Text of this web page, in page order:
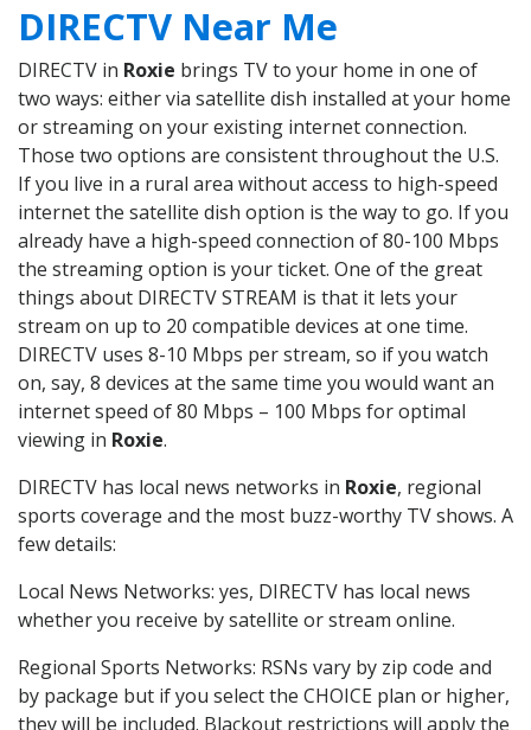
DIRECTV Near Me
DIRECTV in Roxie brings TV to your home in one of
two ways: either via satellite dish installed at your home
or streaming on your existing internet connection.
Those two options are consistent throughout the U.S.
If you live in a rural area without access to high-speed
internet the satellite dish option is the way to go. If you
already have a high-speed connection of 80-100 Mbps
the streaming option is your ticket. One of the great
things about DIRECTV STREAM is that it lets your
stream on up to 20 compatible devices at one time.
DIRECTV uses 8-10 Mbps per stream, so if you watch
on, say, 8 devices at the same time you would want an
internet speed of 80 Mbps – 100 Mbps for optimal
viewing in Roxie.
DIRECTV has local news networks in Roxie, regional
sports coverage and the most buzz-worthy TV shows. A
few details:
Local News Networks: yes, DIRECTV has local news
whether you receive by satellite or stream online.
Regional Sports Networks: RSNs vary by zip code and
by package but if you select the CHOICE plan or higher,
they will be included. Blackout restrictions will apply the